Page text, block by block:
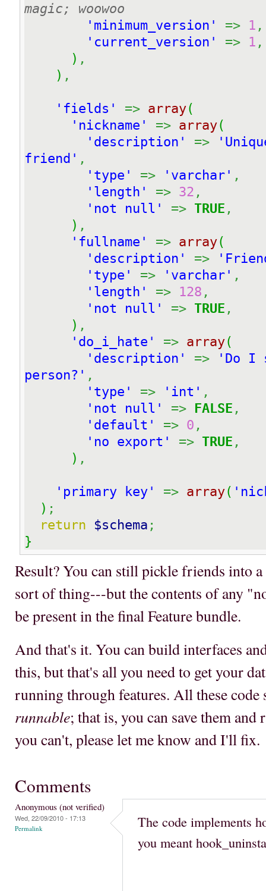
magic; woowoo
'minimum_version'
=> 1 ,
'current_version'
=> 1 ,
) ,
) ,
'fields' => array(
'nickname'
=> array(
'description'
=>
friend' ,
'type'
=> 'varchar' ,
'length'
=> 32 ,
'not null'
=> TRUE ,
) ,
'fullname'
=> array(
'description'
=>
'type'
=> 'varchar' ,
'length'
=> 128 ,
'not null'
=> TRUE ,
) ,
'do_i_hate'
=> array(
'description'
=>
'Do I
person?' ,
'type'
=> 'int' ,
'not null'
=> FALSE ,
'default'
=> 0 ,
'no export'
=> TRUE ,
) ,
'primary key' => array(
) ;
return
$schema ;
}
Result? You can still pickle friends into
sort of thing---but the contents of any
be present in the final Feature bundle.
And that's it. You can build interfaces
this, but that's all you need to get your
running through features. All these code
runnable; that is, you can save them
you can't, please let me know and I'll fix.
Comments
Anonymous (not verified)
Wed, 22/09/2010 - 17:13
Permalink
The code implements
you meant